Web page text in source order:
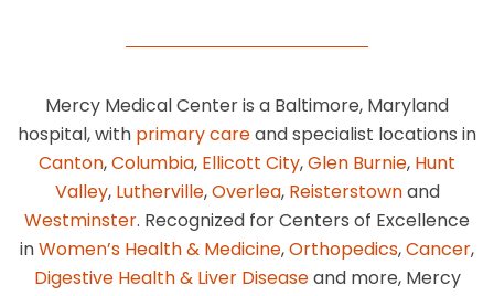
Mercy Medical Center is a Baltimore, Maryland
hospital, with primary careand specialist locations in
Canton,Columbia, Ellicott City,Glen Burnie, Hunt
Valley, Lutherville,Overlea, Reisterstownand
Westminster. Recognized for Centers of Excellence
inWomen’s Health & Medicine,Orthopedics,Cancer,
Digestive Health & Liver Diseaseand more, Mercy